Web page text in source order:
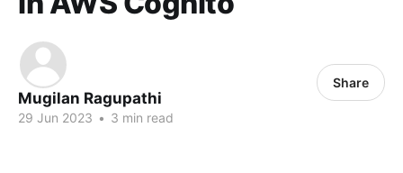
Mugilan Ragupathi
29 Jun 2023 • 3 min read
Share